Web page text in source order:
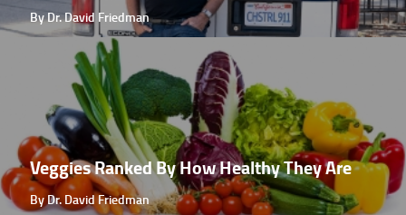
By Dr. David Friedman
Veggies Ranked By How Healthy They Are
By Dr. David Friedman